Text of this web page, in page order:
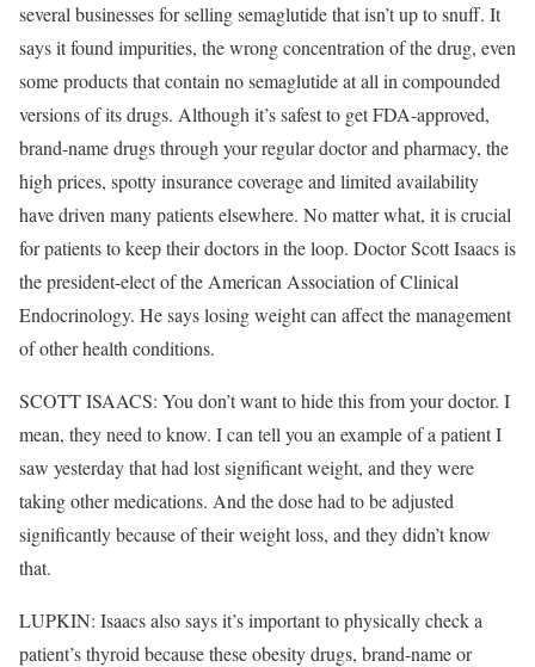
several businesses for selling semaglutide that isn’t up to snuff. It
says it found impurities, the wrong concentration of the drug, even
some products that contain no semaglutide at all in compounded
versions of its drugs. Although it’s safest to get FDA-approved,
brand-name drugs through your regular doctor and pharmacy, the
high prices, spotty insurance coverage and limited availability
have driven many patients elsewhere. No matter what, it is crucial
for patients to keep their doctors in the loop. Doctor Scott Isaacs is
the president-elect of the American Association of Clinical
Endocrinology. He says losing weight can affect the management
of other health conditions.
SCOTT ISAACS: You don’t want to hide this from your doctor. I
mean, they need to know. I can tell you an example of a patient I
saw yesterday that had lost significant weight, and they were
taking other medications. And the dose had to be adjusted
significantly because of their weight loss, and they didn’t know
that.
LUPKIN: Isaacs also says it’s important to physically check a
patient’s thyroid because these obesity drugs, brand-name or